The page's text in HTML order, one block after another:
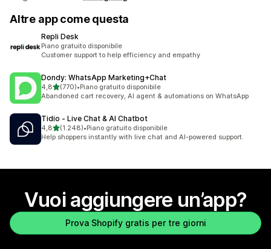
Altre app come questa
Repli Desk
Piano gratuito disponibile
Customer support to help efficiency and empathy
Dondy: WhatsApp Marketing+Chat
4,8stelle su 5
(770)
770 recensioni totali
•Piano gratuito disponibile
Abandoned cart recovery, AI agent & automations on WhatsApp
Tidio ‑ Live Chat & AI Chatbot
4,8stelle su 5
(1.248)
1248 recensioni totali
•Piano gratuito disponibile
Help shoppers instantly with live chat and AI-powered support.
Vuoi aggiungere un’app?
Prova Shopify gratis per tre giorni